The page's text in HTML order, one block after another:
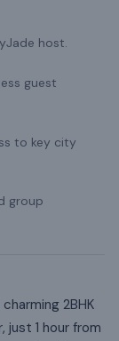
host.
guest
to key city
group
2BHK
just 1 hour from